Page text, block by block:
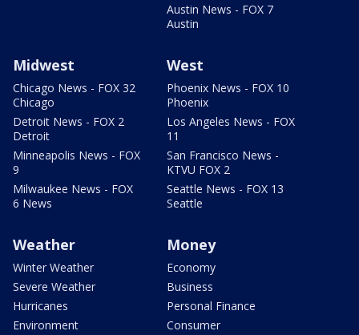
Austin News - FOX 7
Austin
Midwest
Chicago News - FOX 32
Chicago
Detroit News - FOX 2
Detroit
Minneapolis News - FOX
9
Milwaukee News - FOX
6 News
West
Phoenix News - FOX 10
Phoenix
Los Angeles News - FOX
11
San Francisco News -
KTVU FOX 2
Seattle News - FOX 13
Seattle
Weather
Winter Weather
Severe Weather
Hurricanes
Environment
Money
Economy
Business
Personal Finance
Consumer